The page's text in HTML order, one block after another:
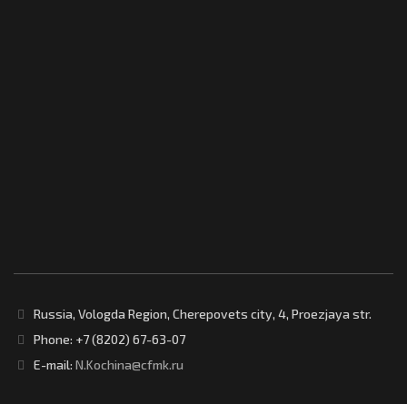
Russia, Vologda Region, Cherepovets city, 4, Proezjaya str.
Phone: +7 (8202) 67-63-07
E-mail: N.Kochina@cfmk.ru